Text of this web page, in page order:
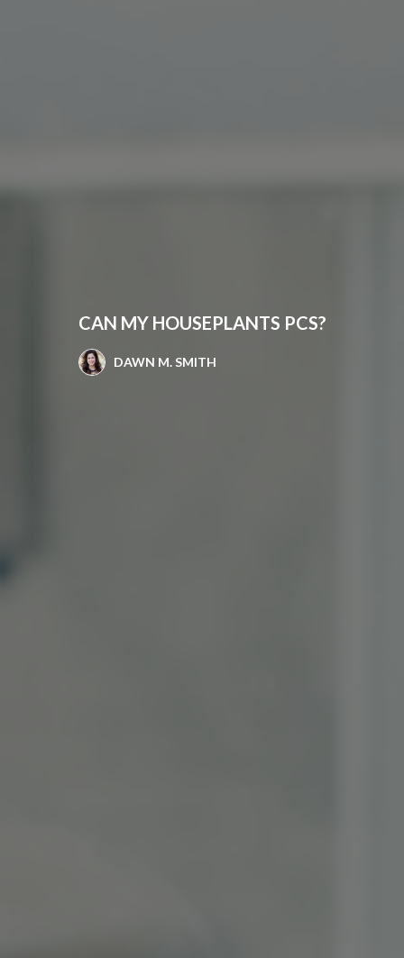
CAN MY HOUSEPLANTS PCS?
DAWN M. SMITH